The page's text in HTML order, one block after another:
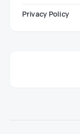
Privacy Policy